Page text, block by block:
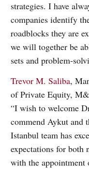
strategies. I have
companies identify
roadblocks they are
we will together be
sets and problem-
Trevor M. Saliba,
of Private Equity,
“I wish to welcome
commend Aykut and
Istanbul team has
expectations for both
with the appointment